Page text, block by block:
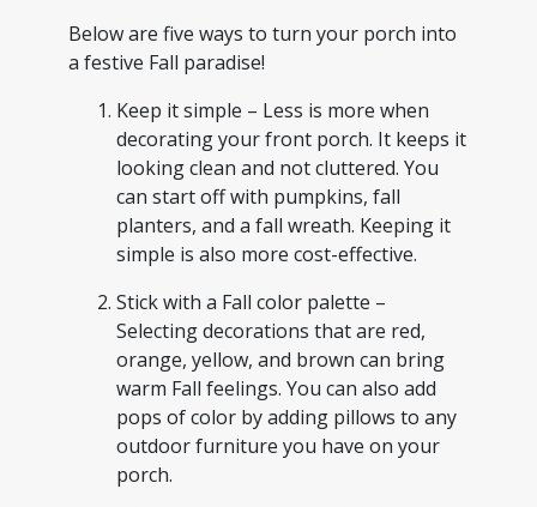
Below are five ways to turn your porch into
a festive Fall paradise!
Keep it simple – Less is more when
decorating your front porch. It keeps it
looking clean and not cluttered. You
can start off with pumpkins, fall
planters, and a fall wreath. Keeping it
simple is also more cost-effective.
Stick with a Fall color palette –
Selecting decorations that are red,
orange, yellow, and brown can bring
warm Fall feelings. You can also add
pops of color by adding pillows to any
outdoor furniture you have on your
porch.